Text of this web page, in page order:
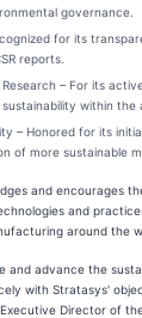
governance.
for its
reports.
– For its
within
– Honored for its
of more sustainable
and encourages
and
around the
and advance the
with Stratasys'
Director of